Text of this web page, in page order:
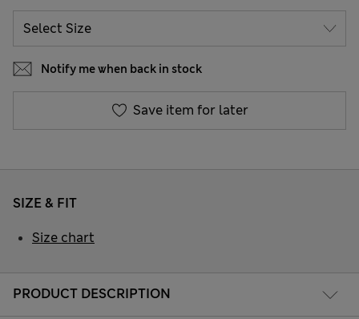
Notify me when back in stock
Save item for later
PRODUCT DESCRIPTION
SIZE & FIT
Size chart